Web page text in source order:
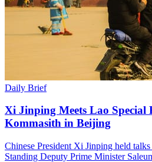
Daily Brief
Xi Jinping Meets Lao Special
Kommasith in Beijing
Chinese President Xi Jinping held
Standing Deputy Prime Minister